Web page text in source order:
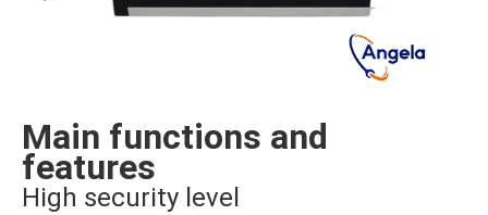
Main functions and
features
High security level